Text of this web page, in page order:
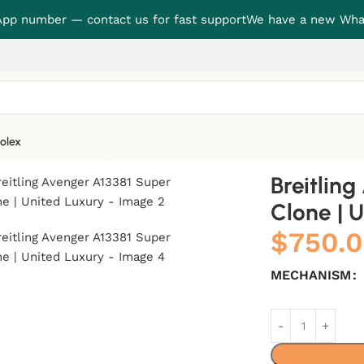
number — contact us for fast supportWe have a new
| United Luxury
Breitling
Clone |
$
MECHANISM